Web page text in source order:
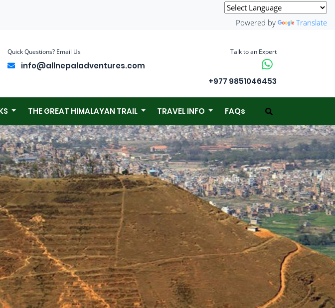
Powered by Translate
Quick Questions? Email Us
info@allnepaladventures.com
Talk to an Expert
+977 9851046453
THE GREAT HIMALAYAN TRAIL TRAVEL INFO FAQs